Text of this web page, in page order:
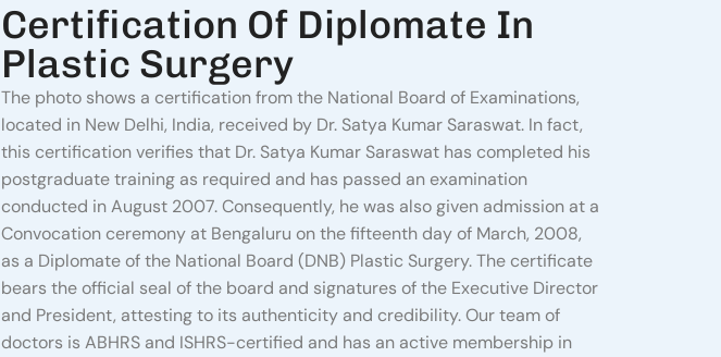
Certification Of Diplomate In
Plastic Surgery
The photo shows a certification from the National Board of Examinations,
located in New Delhi, India, received by Dr. Satya Kumar Saraswat. In fact,
this certification verifies that Dr. Satya Kumar Saraswat has completed his
postgraduate training as required and has passed an examination
conducted in August 2007.Consequently, he was also given admission at a
Convocation ceremony at Bengaluru on the fifteenth day of March, 2008,
as a Diplomate of the National Board (DNB) Plastic Surgery. The certificate
bears the official seal of the board and signatures of the Executive Director
and President, attesting to its authenticity and credibility. Our team of
doctors is ABHRS and ISHRS-certified and has an active membership in